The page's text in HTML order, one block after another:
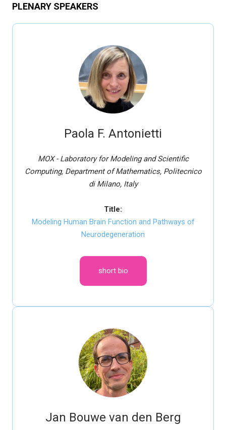
PLENARY SPEAKERS
Paola F. Antonietti
MOX - Laboratory for Modeling and Scientific
Computing, Department of Mathematics, Politecnico
di Milano, Italy
Title:
Modeling Human Brain Function and Pathways of
Neurodegeneration
short bio
Jan Bouwe van den Berg